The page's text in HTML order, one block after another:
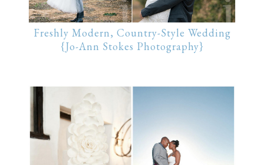
Freshly Modern, Country-Style Wedding
{Jo-Ann Stokes Photography}